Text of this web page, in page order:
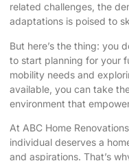
related challenges, the
adaptations is poised to
But here’s the thing: you
to start planning for your
mobility needs and
available, you can take
environment that
At ABC Home
individual deserves a
and aspirations. That’s